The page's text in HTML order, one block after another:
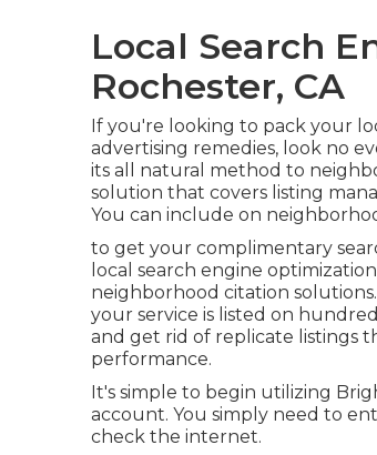
Local Search
Rochester, CA
If you're looking to pack your
advertising remedies, look no
its all natural method to
solution that covers listing
You can include on
to get your complimentary
local search engine
neighborhood citation
your service is listed on
and get rid of replicate listings
performance.
It's simple to begin utilizing
account. You simply need to
check the internet.